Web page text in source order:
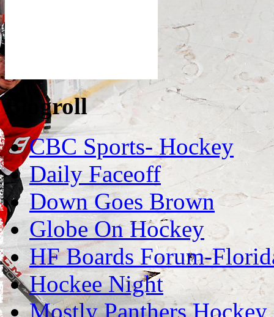
Blogroll
CBC Sports- Hockey
Daily Faceoff
Down Goes Brown
Globe On Hockey
HF Boards Forum-
Hockee Night
Mostly Panthers Hockey